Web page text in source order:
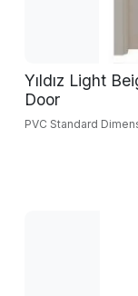
Yıldız Light
Door
PVC Standard